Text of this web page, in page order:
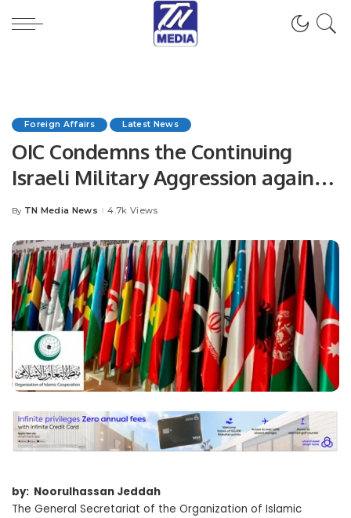
Foreign Affairs Latest News
OIC Condemns the Continuing
Israeli Military Aggression against
the Palestinians, Affirms that the
of Instability
Posted
By TN Media News 4.7k Views
by: Noorulhassan Jeddah
The General Secretariat of the Organization of Islamic